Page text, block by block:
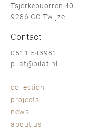
Tsjerkebuorren 40
9286 GC Twijzel
Contact
0511 543981
pilat@pilat.nl
collection
projects
news
about us